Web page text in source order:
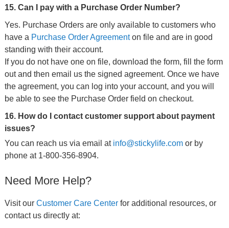
15. Can I pay with a Purchase Order Number?
Yes. Purchase Orders are only available to customers who
have a Purchase Order Agreementon file and are in good
standing with their account.
If you do not have one on file, download the form, fill the form
out and then email us the signed agreement. Once we have
the agreement, you can log into your account, and you will
be able to see the Purchase Order field on checkout.
16. How do I contact customer support about payment
issues?
You can reach us via email at info@stickylife.com or by
phone at 1-800-356-8904.
Need More Help?
Visit our Customer Care Center for additional resources, or
contact us directly at: